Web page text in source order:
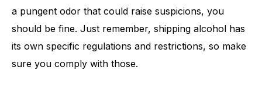
a pungent odor that could raise suspicions, you
should be fine. Just remember, shipping alcohol has
its own specific regulations and restrictions, so make
sure you comply with those.